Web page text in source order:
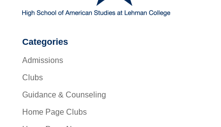
Categories
Admissions
Clubs
Guidance & Counseling
Home Page Clubs